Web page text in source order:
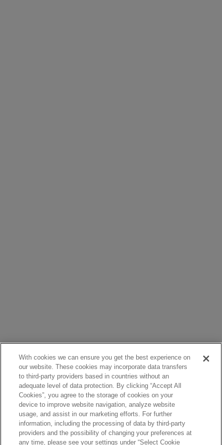
With cookies we can ensure you get the best experience on
our website. These cookies may incorporate data transfers
to third-party providers based in countries without an
adequate level of data protection. By clicking “Accept All
Cookies”, you agree to the storage of cookies on your
device to improve website navigation, analyze website
usage, and assist in our marketing efforts. For further
information, including the processing of data by third-party
providers and the possibility of changing your preferences at
any time, please see your settings under “Select Cookie